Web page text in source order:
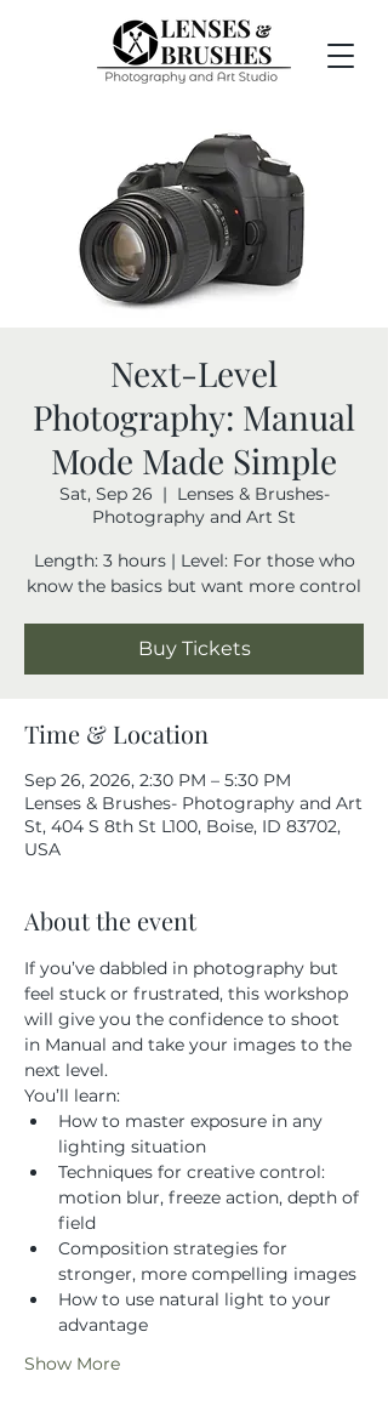
Next-Level
Photography: Manual
Mode Made Simple
Sat, Sep 26
  |
Lenses & Brushes-
Photography and Art St
Length: 3 hours | Level: For those who
know the basics but want more control
Buy Tickets
Time & Location
Sep 26, 2026, 2:30 PM – 5:30 PM
Lenses & Brushes- Photography and Art
St, 404 S 8th St L100, Boise, ID 83702,
USA
About the event
If you’ve dabbled in photography but
feel stuck or frustrated, this workshop
will give you the confidence to shoot
in Manual and take your images to the
next level.
You’ll learn:
How to master exposure in any
lighting situation
Techniques for creative control:
motion blur, freeze action, depth of
field
Composition strategies for
stronger, more compelling images
How to use natural light to your
advantage
Show More